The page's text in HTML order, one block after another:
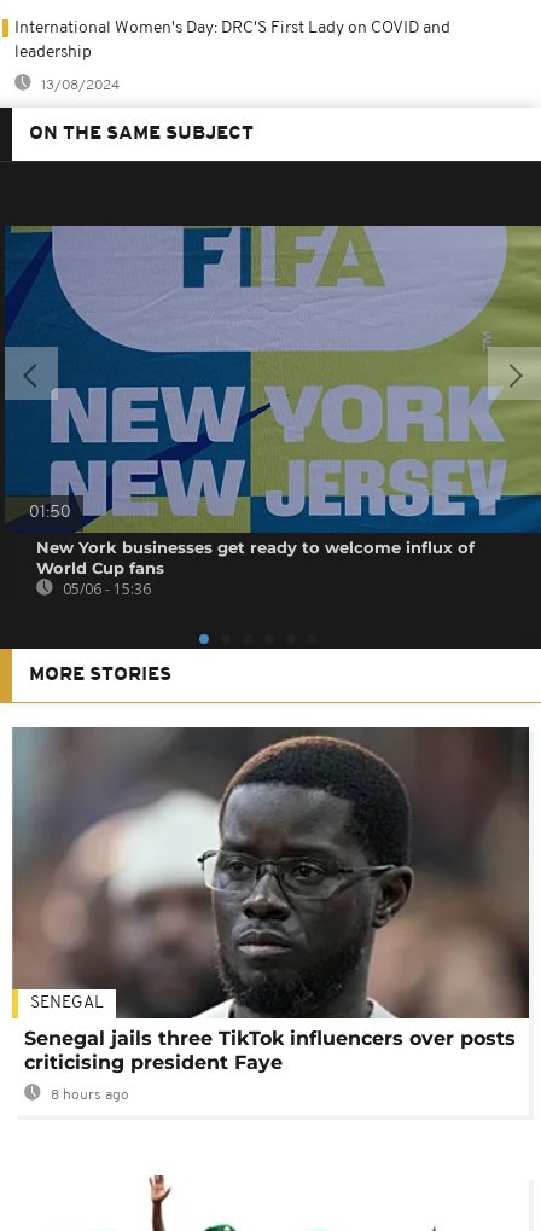
International Women's Day: DRC'S First Lady on COVID and
leadership
13/08/2024
ON THE SAME SUBJECT
01:50
New York businesses get ready to welcome influx of
World Cup fans
05/06 - 15:36
MORE STORIES
SENEGAL
Senegal jails three TikTok influencers over posts
criticising president Faye
8 hours ago